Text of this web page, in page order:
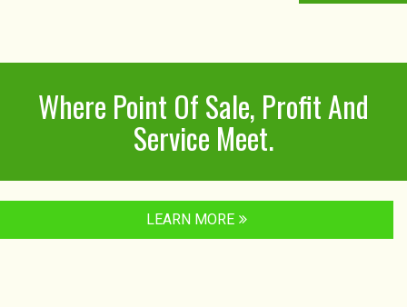
Where Point Of Sale, Profit And
Service Meet.
LEARN MORE